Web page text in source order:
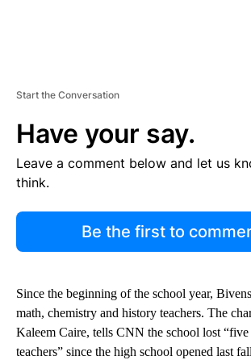
Start the Conversation
Have your say.
Leave a comment below and let us
think.
Be the first to
Since the beginning of the school year,
math, chemistry and history teachers. The
Kaleem Caire, tells CNN the school lost “five
teachers” since the high school opened last